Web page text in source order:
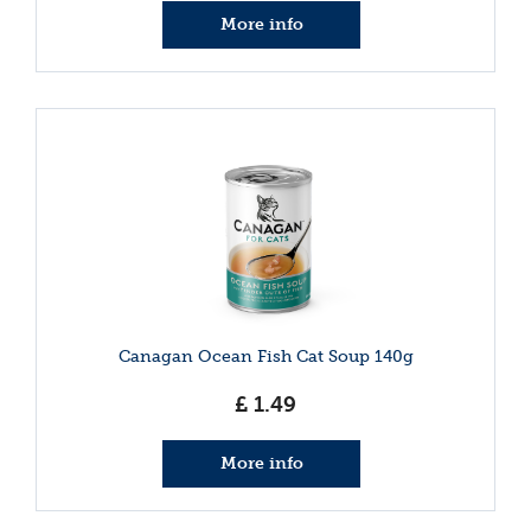
More info
Canagan Ocean Fish Cat Soup 140g
£ 1.49
More info